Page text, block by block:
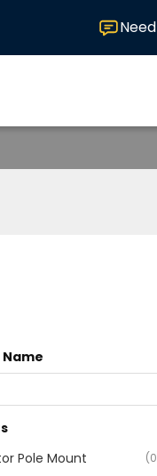
Pole Mount